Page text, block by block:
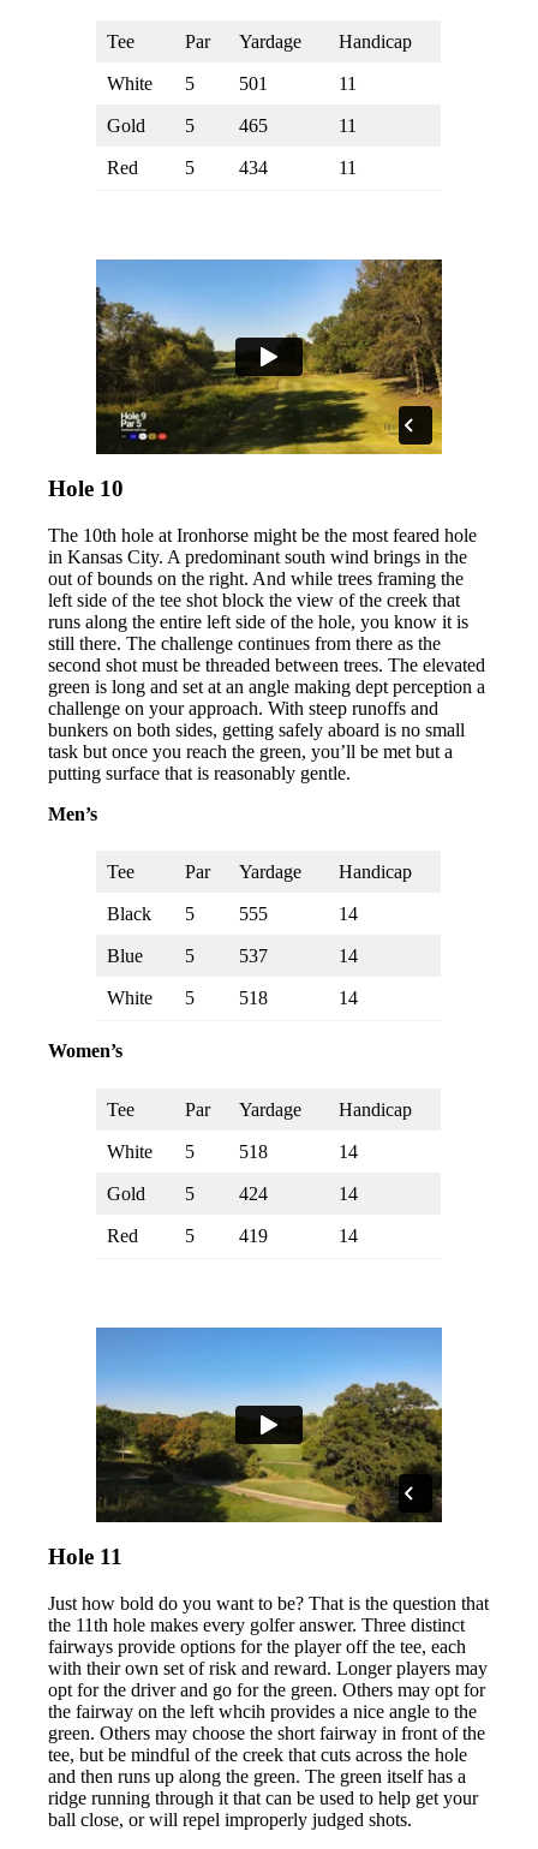
Tee Par Yardage Handicap
White 5 501 11
Gold 5 465 11
Red 5 434 11
Hole 10
The 10th hole at Ironhorse might be the most feared hole
in Kansas City. A predominant south wind brings in the
out of bounds on the right. And while trees framing the
left side of the tee shot block the view of the creek that
runs along the entire left side of the hole, you know it is
still there. The challenge continues from there as the
second shot must be threaded between trees. The elevated
green is long and set at an angle making dept perception a
challenge on your approach. With steep runoffs and
bunkers on both sides, getting safely aboard is no small
task but once you reach the green, you’ll be met but a
putting surface that is reasonably gentle.
Men’s
Tee Par Yardage Handicap
Black 5 555 14
Blue 5 537 14
White 5 518 14
Women’s
Tee Par Yardage Handicap
White 5 518 14
Gold 5 424 14
Red 5 419 14
Hole 11
Just how bold do you want to be? That is the question that
the 11th hole makes every golfer answer. Three distinct
fairways provide options for the player off the tee, each
with their own set of risk and reward. Longer players may
opt for the driver and go for the green. Others may opt for
the fairway on the left whcih provides a nice angle to the
green. Others may choose the short fairway in front of the
tee, but be mindful of the creek that cuts across the hole
and then runs up along the green. The green itself has a
ridge running through it that can be used to help get your
ball close, or will repel improperly judged shots.